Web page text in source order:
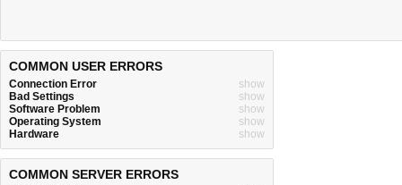
COMMON USER ERRORS
Connection Error
show
Bad Settings
show
Software Problem
show
Operating System
show
Hardware
show
COMMON SERVER ERRORS